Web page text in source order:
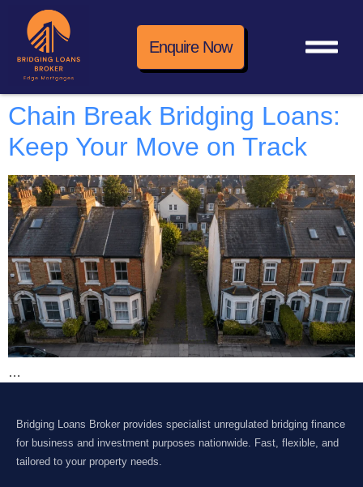
Enquire Now
Chain Break Bridging Loans:
Keep Your Move on Track
…
Bridging Loans Broker provides specialist unregulated bridging finance
for business and investment purposes nationwide. Fast, flexible, and
tailored to your property needs.